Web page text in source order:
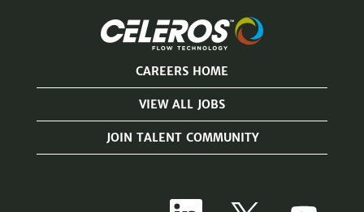
CAREERS HOME
VIEW ALL JOBS
JOIN TALENT COMMUNITY
O O